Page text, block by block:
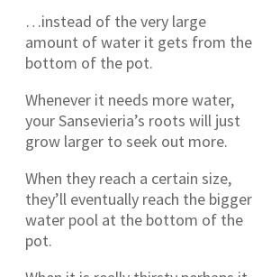
…instead of the very large
amount of water it gets from the
bottom of the pot.
Whenever it needs more water,
your Sansevieria’s roots will just
grow larger to seek out more.
When they reach a certain size,
they’ll eventually reach the bigger
water pool at the bottom of the
pot.